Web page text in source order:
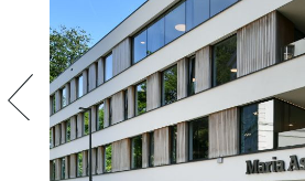
Previous